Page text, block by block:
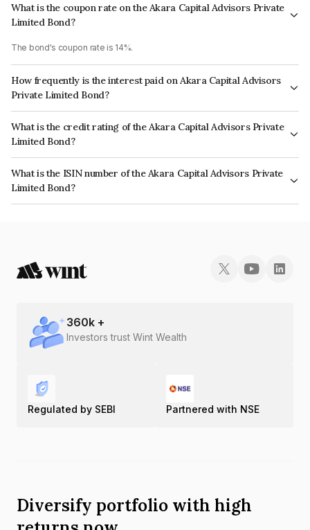
What is the coupon rate on the Akara Capital Advisors Private
Limited Bond?
The bond's coupon rate is 14%.
How frequently is the interest paid on Akara Capital Advisors
Private Limited Bond?
The interest earned from this Bond is paid Monthly.
What is the credit rating of the Akara Capital Advisors Private
Limited Bond?
The bond has been assigned a credit rating of ICRA BBB which reflects
the issuer's creditworthiness and the likelihood of default.
What is the ISIN number of the Akara Capital Advisors Private
Limited Bond?
The ISIN number for Akara Capital Advisors Private Limited is
360k +
Investors trust Wint Wealth
Regulated by SEBI Partnered with NSE
Diversify portfolio with high